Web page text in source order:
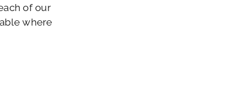
of our
where